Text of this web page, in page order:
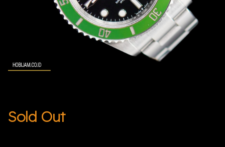
Sold Out